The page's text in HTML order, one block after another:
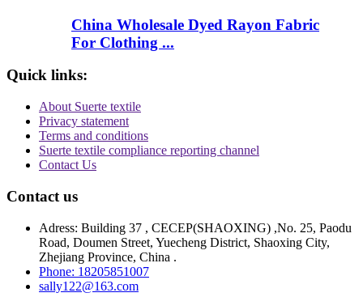
China Wholesale Dyed Rayon Fabric
For Clothing ...
Quick links:
About Suerte textile
Privacy statement
Terms and conditions
Suerte textile compliance reporting channel
Contact Us
Contact us
Adress: Building 37 , CECEP(SHAOXING) ,No. 25, Paodu
Road, Doumen Street, Yuecheng District, Shaoxing City,
Zhejiang Province, China .
Phone: 18205851007
sally122@163.com